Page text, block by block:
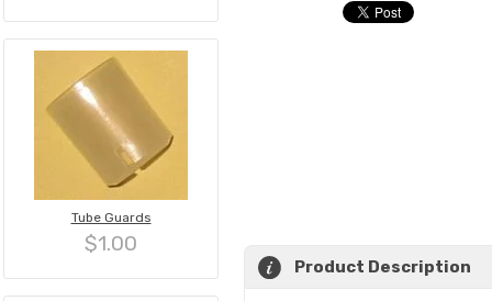
Tube Guards
$1.00
Product Description